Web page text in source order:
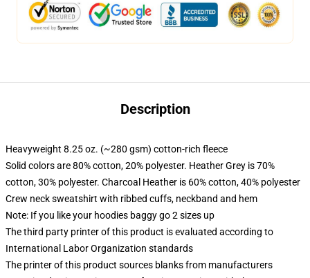
Description
Heavyweight 8.25 oz. (~280 gsm) cotton-rich fleece
Solid colors are 80% cotton, 20% polyester. Heather Grey is 70%
cotton, 30% polyester. Charcoal Heather is 60% cotton, 40% polyester
Crew neck sweatshirt with ribbed cuffs, neckband and hem
Note: If you like your hoodies baggy go 2 sizes up
The third party printer of this product is evaluated according to
International Labor Organization standards
The printer of this product sources blanks from manufacturers